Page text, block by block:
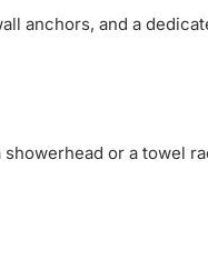
anchors, and a
or a towel